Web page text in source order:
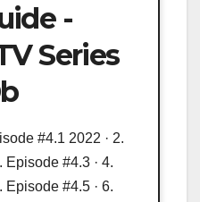
-
Series
#4.1 2022 · 2.
Episode #4.3 · 4.
Episode #4.5 · 6.